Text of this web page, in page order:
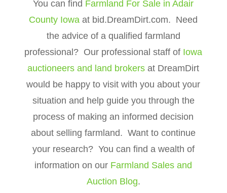
You can find Farmland For Sale in Adair
County Iowa at bid.DreamDirt.com. Need
the advice of a qualified farmland
professional? Our professional staff of Iowa
auctioneers and land brokers at DreamDirt
would be happy to visit with you about your
situation and help guide you through the
process of making an informed decision
about selling farmland. Want to continue
your research? You can find a wealth of
information on our Farmland Sales and
Auction Blog.